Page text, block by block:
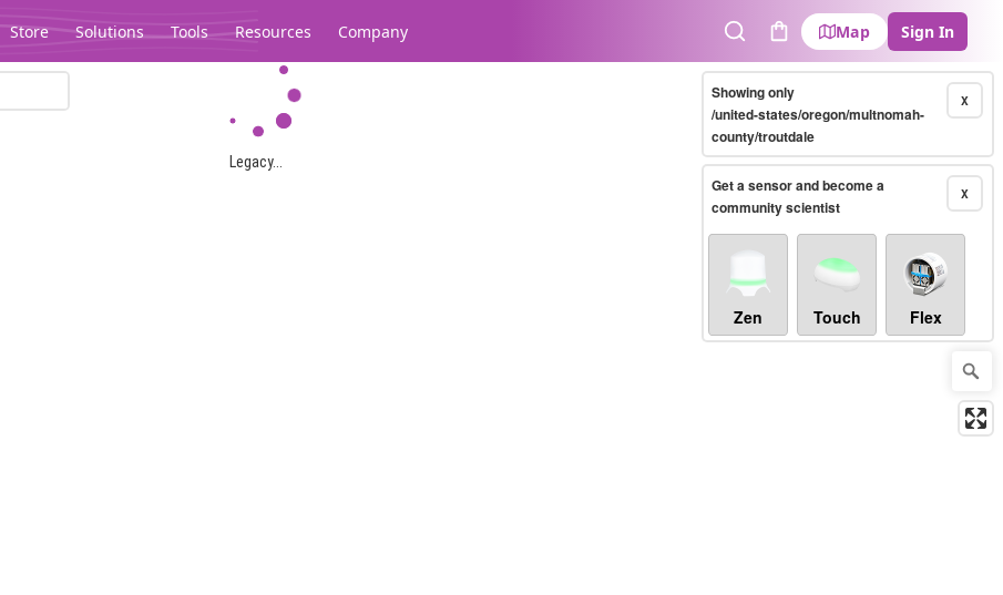
Store Solutions Tools Resources Company
SearchCart
Map Sign In
Legacy...
X
Showing only
/united-states/oregon/multnomah-
county/troutdale
X
Get a sensor and become a
community scientist
Zen Touch Flex